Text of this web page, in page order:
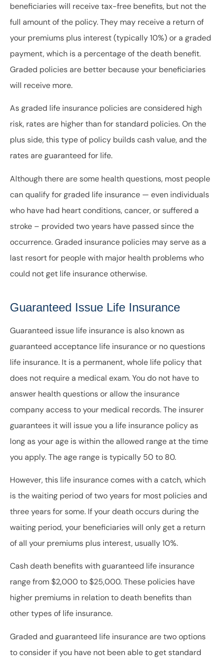
beneficiaries will receive tax-free benefits, but not the
full amount of the policy. They may receive a return of
your premiums plus interest (typically 10%) or a graded
payment, which is a percentage of the death benefit.
Graded policies are better because your beneficiaries
will receive more.
As graded life insurance policies are considered high
risk, rates are higher than for standard policies. On the
plus side, this type of policy builds cash value, and the
rates are guaranteed for life.
Although there are some health questions, most people
can qualify for graded life insurance — even individuals
who have had heart conditions, cancer, or suffered a
stroke – provided two years have passed since the
occurrence. Graded insurance policies may serve as a
last resort for people with major health problems who
could not get life insurance otherwise.
Guaranteed Issue Life Insurance
Guaranteed issue life insurance is also known as
guaranteed acceptance life insurance or no questions
life insurance. It is a permanent, whole life policy that
does not require a medical exam. You do not have to
answer health questions or allow the insurance
company access to your medical records. The insurer
guarantees it will issue you a life insurance policy as
long as your age is within the allowed range at the time
you apply. The age range is typically 50 to 80.
However, this life insurance comes with a catch, which
is the waiting period of two years for most policies and
three years for some. If your death occurs during the
waiting period, your beneficiaries will only get a return
of all your premiums plus interest, usually 10%.
Cash death benefits with guaranteed life insurance
range from $2,000 to $25,000. These policies have
higher premiums in relation to death benefits than
other types of life insurance.
Graded and guaranteed life insurance are two options
to consider if you have not been able to get standard